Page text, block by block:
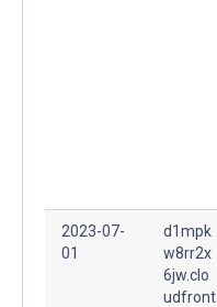
2023-07-
01
d1mpk
w8rr2x
6jw.clo
udfront